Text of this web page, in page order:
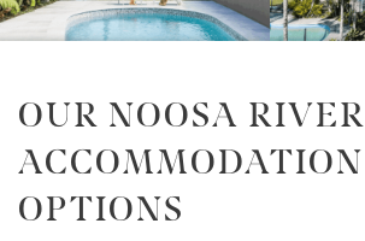
OUR NOOSA RIVER
ACCOMMODATION
OPTIONS